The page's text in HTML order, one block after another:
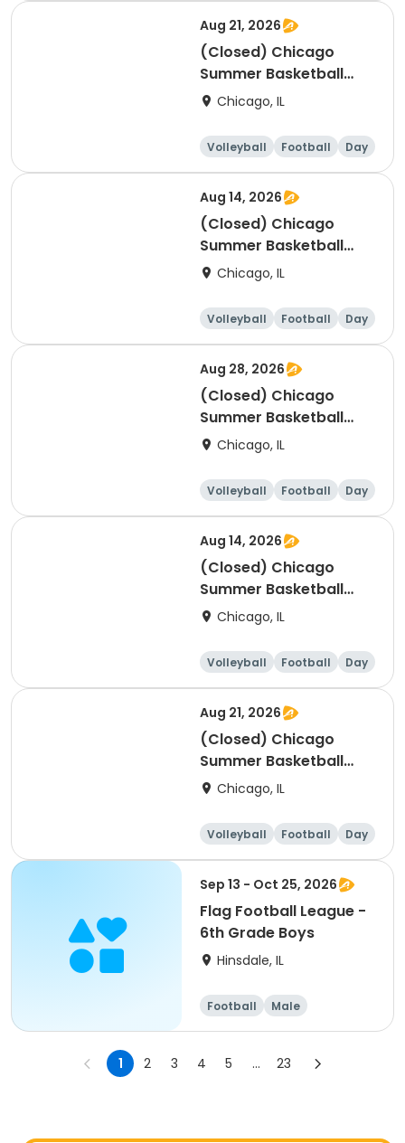
Aug 21, 2026
(Closed) Chicago
Summer Basketball
Camp - Beginner: Ages
Week/Single Day &
Full/Half Day Options)
Chicago, IL
Volleyball Football Day
Aug 14, 2026
(Closed) Chicago
Summer Basketball
Camp - Beginner: Ages
Week/Single Day &
Full/Half Day Options)
Chicago, IL
Volleyball Football Day
Aug 28, 2026
(Closed) Chicago
Summer Basketball
Camp - Beginner: Ages
Week/Single Day &
Full/Half Day Options)
Chicago, IL
Volleyball Football Day
Aug 14, 2026
(Closed) Chicago
Summer Basketball
Camp - Advanced:
(Full Week/Single Day
& Full/Half Day
Chicago, IL
Volleyball Football Day
Aug 21, 2026
(Closed) Chicago
Summer Basketball
Camp - Intermediate:
(Full Week/Single Day
& Full/Half Day
Chicago, IL
Volleyball Football Day
Sep 13 - Oct 25, 2026
Flag Football League -
6th Grade Boys
Hinsdale, IL
Football Male
1 2 3 4 5 ... 23